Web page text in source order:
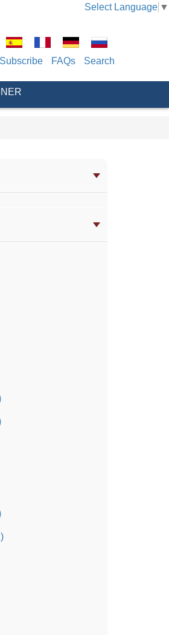
Select Language ▼
Subscribe FAQs Search